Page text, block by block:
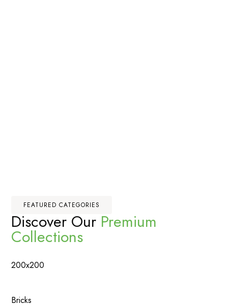
FEATURED CATEGORIES
Discover Our Premium
Collections
200x200
Bricks